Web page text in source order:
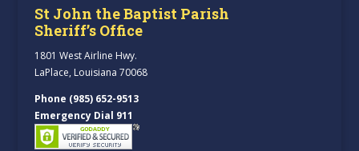
St John the Baptist Parish
Sheriff’s Office
1801 West Airline Hwy.
LaPlace, Louisiana 70068
Phone (985) 652-9513
Emergency Dial 911